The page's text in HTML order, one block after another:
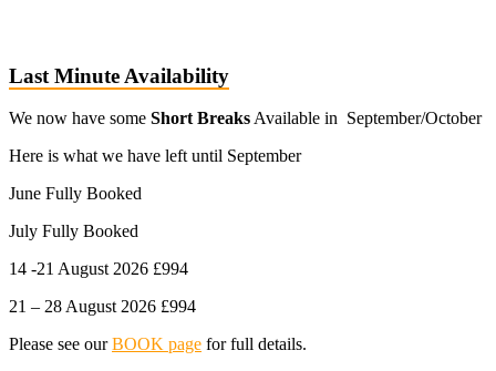
Last Minute Availability
We now have some Short Breaks Available in September/October
Here is what we have left until September
June Fully Booked
July Fully Booked
14 -21 August 2026 £994
21 – 28 August 2026 £994
Please see ourBOOK page for full details.